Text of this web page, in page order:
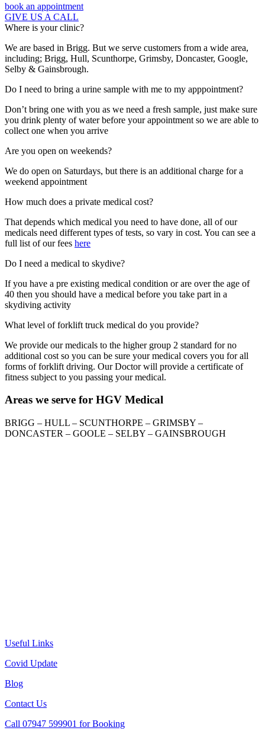
book an appointment
GIVE US A CALL
Where is your clinic?
We are based in Brigg. But we serve customers from a wide area,
including; Brigg, Hull, Scunthorpe, Grimsby, Doncaster, Google,
Selby & Gainsbrough.
Do I need to bring a urine sample with me to my apppointment?
Don’t bring one with you as we need a fresh sample, just make sure
you drink plenty of water before your appointment so we are able to
collect one when you arrive
Are you open on weekends?
We do open on Saturdays, but there is an additional charge for a
weekend appointment
How much does a private medical cost?
That depends which medical you need to have done, all of our
medicals need different types of tests, so vary in cost. You can see a
full list of our fees here
Do I need a medical to skydive?
If you have a pre existing medical condition or are over the age of
40 then you should have a medical before you take part in a
skydiving activity
What level of forklift truck medical do you provide?
We provide our medicals to the higher group 2 standard for no
additional cost so you can be sure your medical covers you for all
forms of forklift driving. Our Doctor will provide a certificate of
fitness subject to you passing your medical.
Areas we serve for HGV Medical
BRIGG – HULL – SCUNTHORPE – GRIMSBY –
DONCASTER – GOOLE – SELBY – GAINSBROUGH
Useful Links
Covid Update
Blog
Contact Us
Call 07947 599901 for Booking